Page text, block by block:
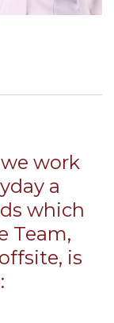
work
a
which
Team,
is